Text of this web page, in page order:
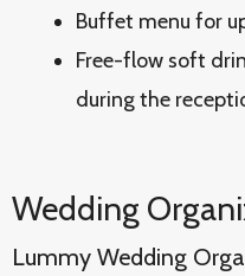
Buffet menu for
Free-flow soft
during the
Wedding
Lummy Wedding